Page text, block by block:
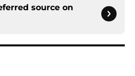
source on